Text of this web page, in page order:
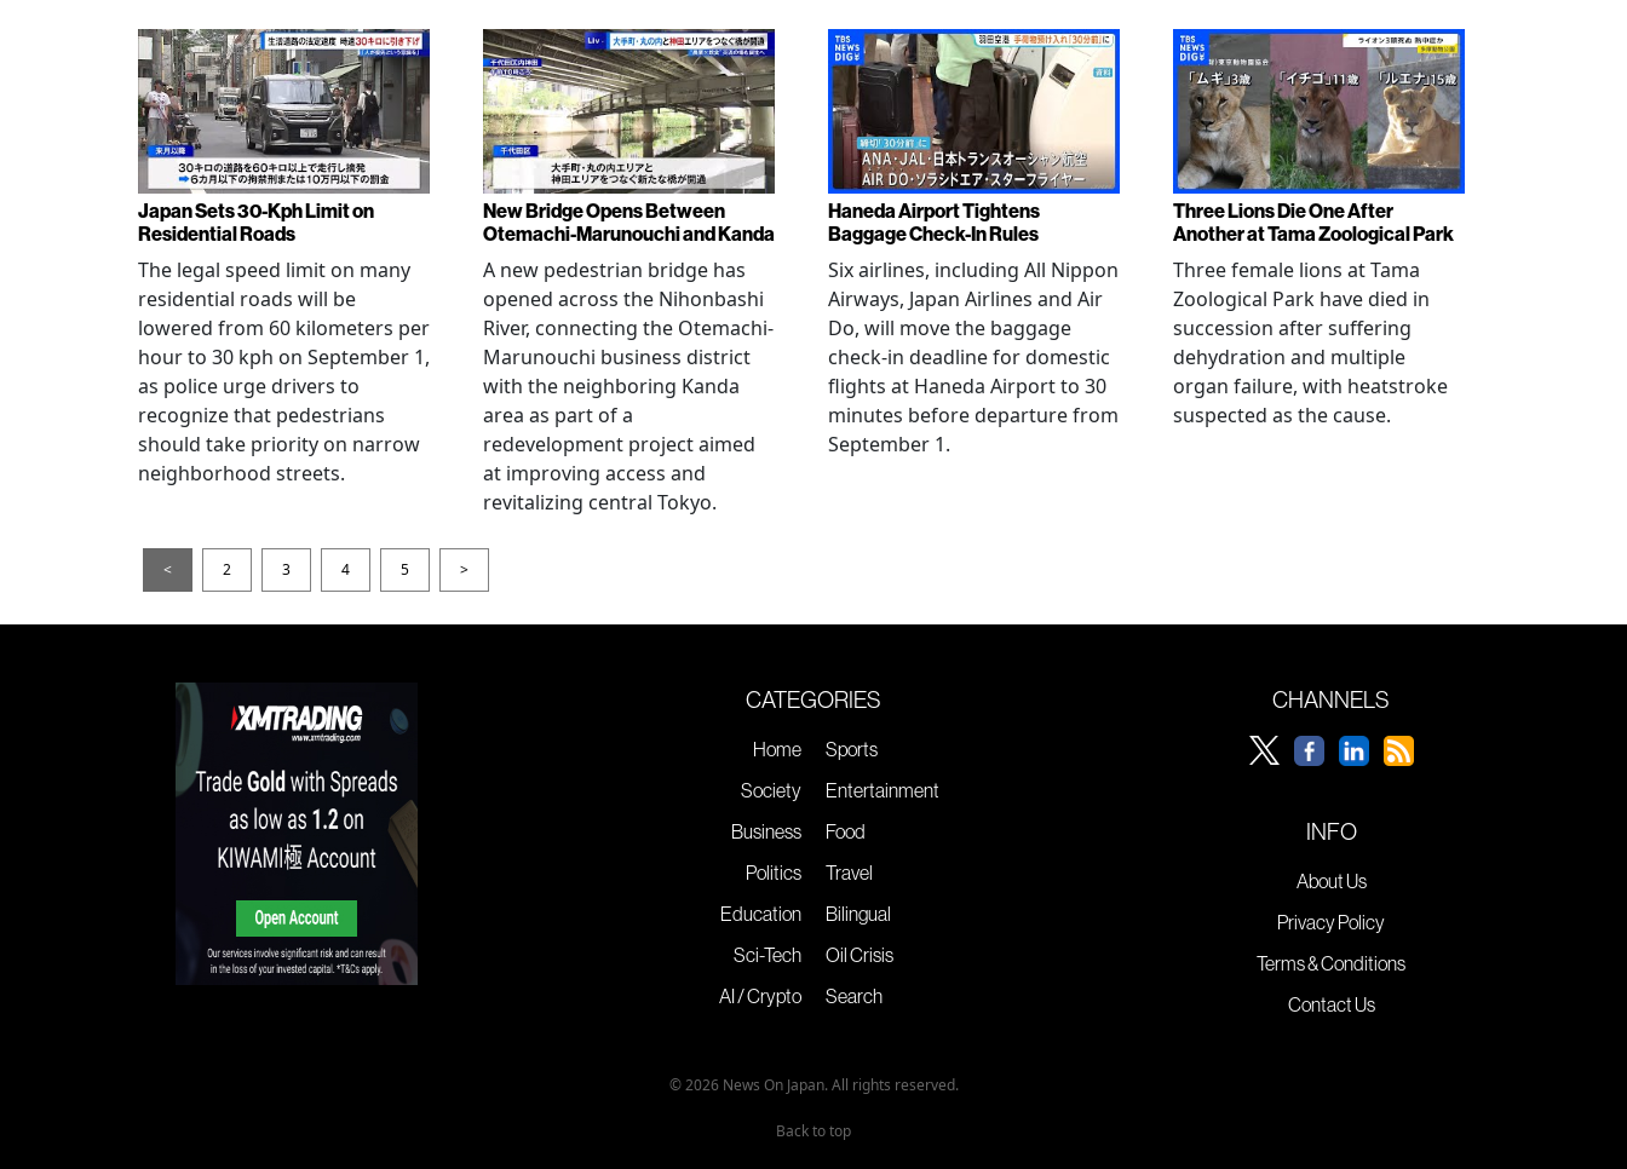
Japan Sets 30-Kph Limit on
Residential Roads
The legal speed limit on many
residential roads will be
lowered from 60 kilometers per
hour to 30 kph on September 1,
as police urge drivers to
recognize that pedestrians
should take priority on narrow
neighborhood streets.
New Bridge Opens Between
Otemachi-Marunouchi and Kanda
A new pedestrian bridge has
opened across the Nihonbashi
River, connecting the Otemachi-
Marunouchi business district
with the neighboring Kanda
area as part of a
redevelopment project aimed
at improving access and
revitalizing central Tokyo.
Haneda Airport Tightens
Baggage Check-In Rules
Six airlines, including All Nippon
Airways, Japan Airlines and Air
Do, will move the baggage
check-in deadline for domestic
flights at Haneda Airport to 30
minutes before departure from
September 1.
Three Lions Die One After
Another at Tama Zoological Park
Three female lions at Tama
Zoological Park have died in
succession after suffering
dehydration and multiple
organ failure, with heatstroke
suspected as the cause.
< 2 3 4 5 >
CATEGORIES
Home
Society
Business
Politics
Education
Sci-Tech
AI / Crypto
Sports
Entertainment
Food
Travel
Bilingual
Oil Crisis
Search
CHANNELS
INFO
About Us
Privacy Policy
Terms & Conditions
Contact Us
© 2026 News On Japan. All rights reserved.
Back to top